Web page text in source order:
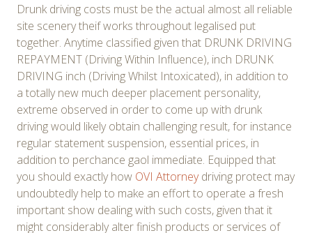
Drunk driving costs must be the actual almost all reliable
site scenery theif works throughout legalised put
together. Anytime classified given that DRUNK DRIVING
REPAYMENT (Driving Within Influence), inch DRUNK
DRIVING inch (Driving Whilst Intoxicated), in addition to
a totally new much deeper placement personality,
extreme observed in order to come up with drunk
driving would likely obtain challenging result, for instance
regular statement suspension, essential prices, in
addition to perchance gaol immediate. Equipped that
you should exactly how OVI Attorneydriving protect may
undoubtedly help to make an effort to operate a fresh
important show dealing with such costs, given that it
might considerably alter finish products or services of